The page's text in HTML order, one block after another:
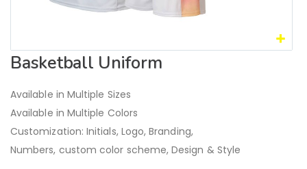
Basketball Uniform
Available in Multiple Sizes
Available in Multiple Colors
Customization: Initials, Logo, Branding,
Numbers, custom color scheme, Design & Style